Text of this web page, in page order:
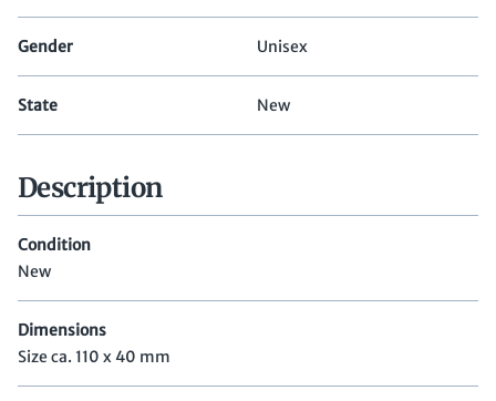
Gender Unisex
State New
Description
Condition
New
Dimensions
Size ca. 110 x 40 mm